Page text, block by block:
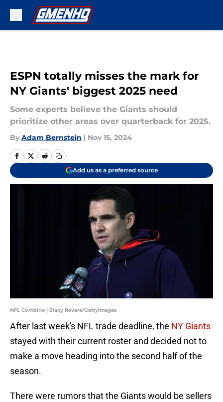
ESPN totally misses the mark for
NY Giants' biggest 2025 need
Some experts believe the Giants should
prioritize other areas over quarterback for 2025.
By Adam Bernstein | Nov 15, 2024
Add us as a preferred source
NFL Combine | Stacy Revere/GettyImages
After last week's NFL trade deadline, the NY Giants
stayed with their current roster and decided not to
make a move heading into the second half of the
season.
There were rumors that the Giants would be sellers